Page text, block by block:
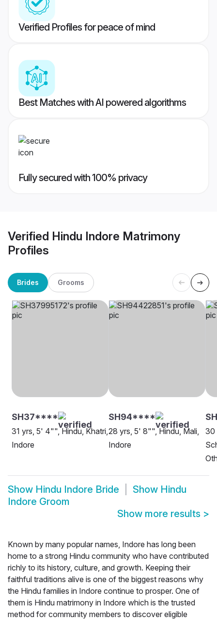
Verified Profiles for peace of mind
Best Matches with AI powered algorithms
Fully secured with 100% privacy
Verified Hindu Indore Matrimony
Profiles
Brides Grooms
SH37****
31 yrs, 5' 4"", Hindu, Khatri,
Indore
SH94****
28 yrs, 5' 8"", Hindu, Mali,
Indore
30
Show Hindu Indore Bride Show Hindu
Indore Groom
Show more results >
Known by many popular names, Indore has long been
home to a strong Hindu community who have contributed
richly to its history, culture, and growth. Keeping their
faithful traditions alive is one of the biggest reasons why
the Hindu families in Indore continue to prosper. One of
them is Hindu matrimony in Indore which is the trusted
method for community members to discover eligible